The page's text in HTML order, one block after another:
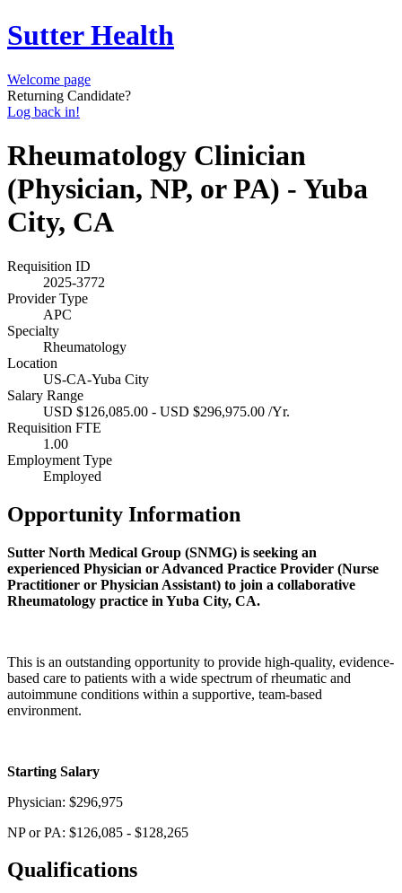
Sutter Health
Welcome page
Returning Candidate?
Log back in!
Rheumatology Clinician
(Physician, NP, or PA) - Yuba
City, CA
Requisition ID
2025-3772
Provider Type
APC
Specialty
Rheumatology
Location
US-CA-Yuba City
Salary Range
USD $126,085.00 - USD $296,975.00 /Yr.
Requisition FTE
1.00
Employment Type
Employed
Opportunity Information
Sutter North Medical Group (SNMG) is seeking an
experienced Physician or Advanced Practice Provider (Nurse
Practitioner or Physician Assistant) to join a collaborative
Rheumatology practice in Yuba City, CA.
This is an outstanding opportunity to provide high-quality, evidence-
based care to patients with a wide spectrum of rheumatic and
autoimmune conditions within a supportive, team-based
environment.
Starting Salary
Physician: $296,975
NP or PA: $126,085 - $128,265
Qualifications